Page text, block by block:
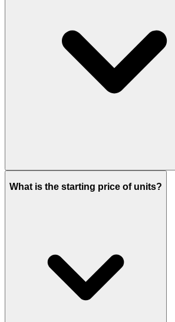
Handover is scheduled for Q4 2028.
What is the starting price of units?